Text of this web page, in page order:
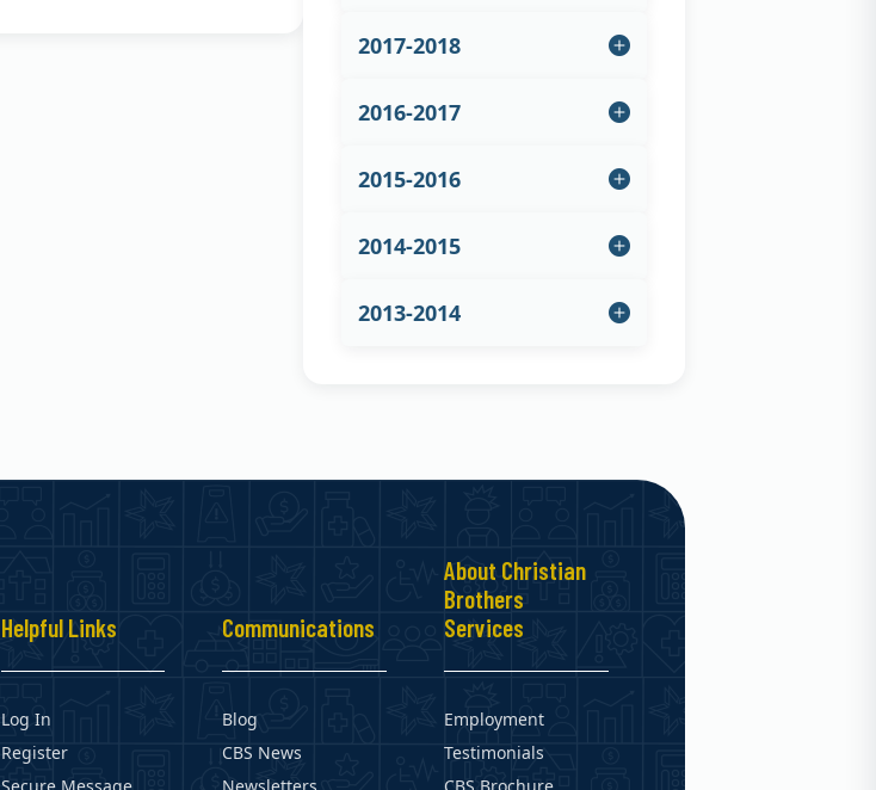
2017-2018
2016-2017
2015-2016
2014-2015
2013-2014
Helpful Links
Log In
Register
Communications
Blog
CBS News
About Christian
Brothers
Services
Employment
Testimonials